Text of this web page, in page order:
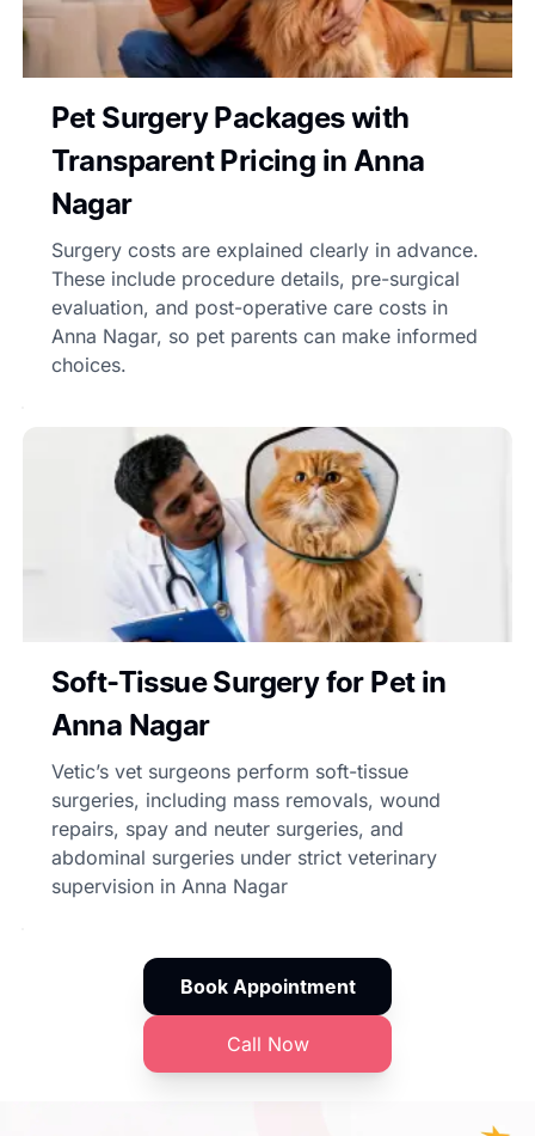
Pet Surgery Packages with
Transparent Pricing in Anna
Nagar
Surgery costs are explained clearly in advance.
These include procedure details, pre-surgical
evaluation, and post-operative care costs in
Anna Nagar, so pet parents can make informed
choices.
Soft-Tissue Surgery for Pet in
Anna Nagar
Vetic’s vet surgeons perform soft-tissue
surgeries, including mass removals, wound
repairs, spay and neuter surgeries, and
abdominal surgeries under strict veterinary
supervision in Anna Nagar
Book Appointment
Call Now